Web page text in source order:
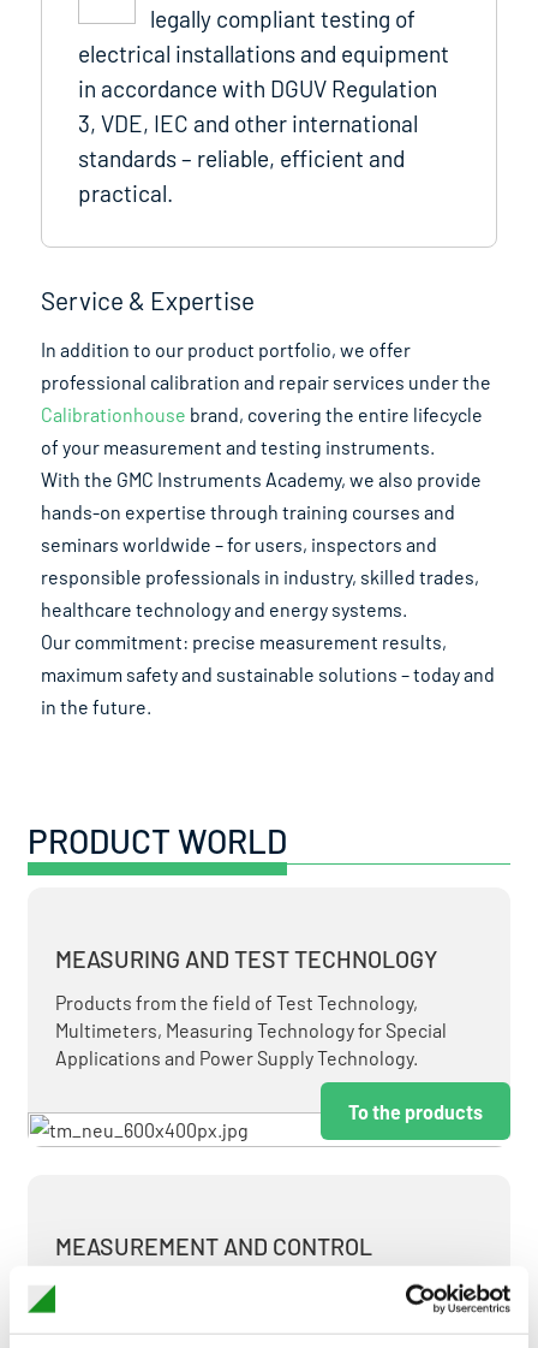
legally compliant testing of
electrical installations and equipment
in accordance with DGUV Regulation
3, VDE, IEC and other international
standards – reliable, efficient and
practical.
Service & Expertise
In addition to our product portfolio, we offer
professional calibration and repair services under the
Calibrationhouse brand, covering the entire lifecycle
of your measurement and testing instruments.
With the GMC Instruments Academy, we also provide
hands-on expertise through training courses and
seminars worldwide – for users, inspectors and
responsible professionals in industry, skilled trades,
healthcare technology and energy systems.
Our commitment: precise measurement results,
maximum safety and sustainable solutions – today and
in the future.
PRODUCT WORLD
MEASURING AND TEST TECHNOLOGY
Products from the field of Test Technology,
Multimeters, Measuring Technology for Special
Applications and Power Supply Technology.
To the products
MEASUREMENT AND CONTROL
MEASURING & TEST TECHNOLOGY AT ATTRACTIVE
TERMS.